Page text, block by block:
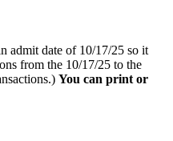
admit date of 10/17/25 so it
from the 10/17/25 to the
You can print or